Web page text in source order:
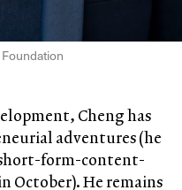
Cheng has
adventures (he
short-form-content-
October). He remains